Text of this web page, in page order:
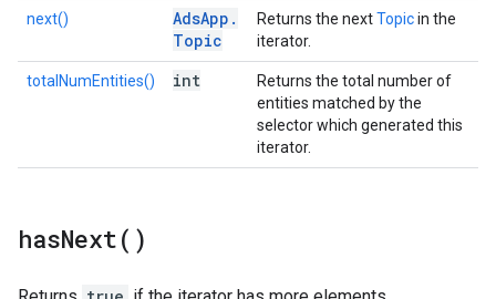
next() AdsApp .
Topic
Returns the nextTopicin the
iterator.
totalNumEntities() int
Returns the total number of
entities matched by the
selector which generated this
iterator.
hasNext( )